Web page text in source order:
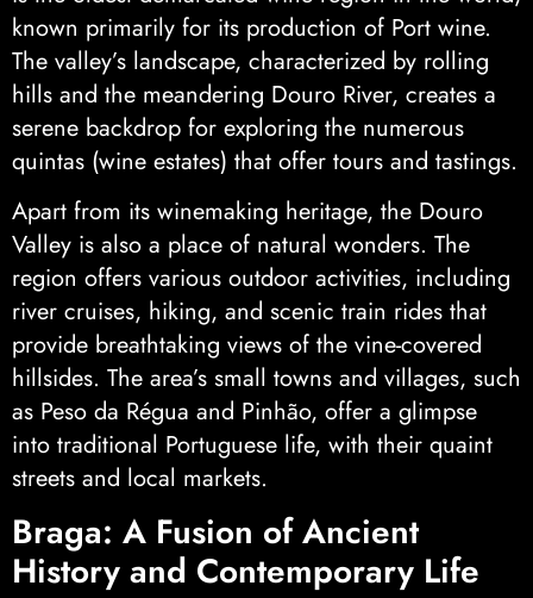
known primarily for its production of Port wine.
The valley’s landscape, characterized by rolling
hills and the meandering Douro River, creates a
serene backdrop for exploring the numerous
quintas (wine estates) that offer tours and tastings.
Apart from its winemaking heritage, the Douro
Valley is also a place of natural wonders. The
region offers various outdoor activities, including
river cruises, hiking, and scenic train rides that
provide breathtaking views of the vine-covered
hillsides. The area’s small towns and villages, such
as Peso da Régua and Pinhão, offer a glimpse
into traditional Portuguese life, with their quaint
streets and local markets.
Braga: A Fusion of Ancient
History and Contemporary Life